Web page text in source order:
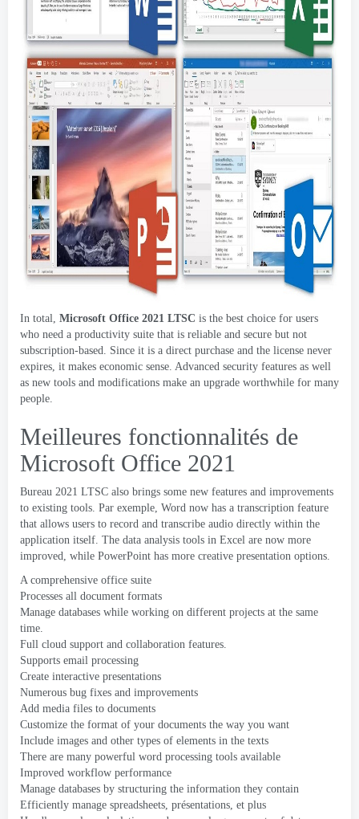
In total, Microsoft Office 2021 LTSC is the best choice for users
who need a productivity suite that is reliable and secure but not
subscription-based. Since it is a direct purchase and the license never
expires, it makes economic sense. Advanced security features as well
as new tools and modifications make an upgrade worthwhile for many
people.
Meilleures fonctionnalités de
Microsoft Office 2021
Bureau 2021 LTSC also brings some new features and improvements
to existing tools. Par exemple, Word now has a transcription feature
that allows users to record and transcribe audio directly within the
application itself. The data analysis tools in Excel are now more
improved, while PowerPoint has more creative presentation options.
A comprehensive office suite
Processes all document formats
Manage databases while working on different projects at the same
time.
Full cloud support and collaboration features.
Supports email processing
Create interactive presentations
Numerous bug fixes and improvements
Add media files to documents
Customize the format of your documents the way you want
Include images and other types of elements in the texts
There are many powerful word processing tools available
Improved workflow performance
Manage databases by structuring the information they contain
Efficiently manage spreadsheets, présentations, et plus